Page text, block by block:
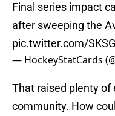
Final series impact
after sweeping the
pic.twitter.com/
— HockeyStatCards
That raised plenty
community. How